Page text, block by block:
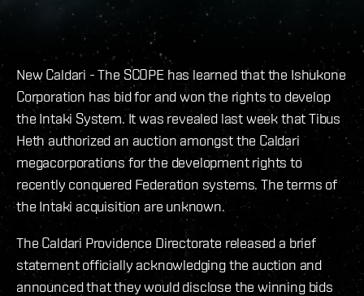
New Caldari - The SCOPE has learned that the Ishukone
Corporation has bid for and won the rights to develop
the Intaki System. It was revealed last week that Tibus
Heth authorized an auction amongst the Caldari
megacorporations for the development rights to
recently conquered Federation systems. The terms of
the Intaki acquisition are unknown.
The Caldari Providence Directorate released a brief
statement officially acknowledging the auction and
announced that they would disclose the winning bids